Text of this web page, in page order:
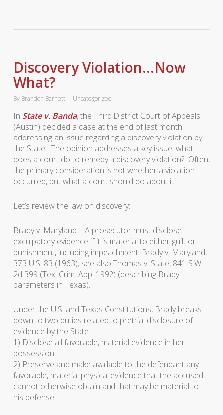
Discovery Violation…Now
What?
By Brandon Barnett Uncategorized
In State v. Banda, the Third District Court of Appeals
(Austin) decided a case at the end of last month
addressing an issue regarding a discovery violation by
the State. The opinion addresses a key issue: what
does a court do to remedy a discovery violation? Often,
the primary consideration is not whether a violation
occurred, but what a court should do about it.
Let’s review the law on discovery:
Brady v. Maryland – A prosecutor must disclose
exculpatory evidence if it is material to either guilt or
punishment, including impeachment. Brady v. Maryland,
373 U.S. 83 (1963); see also Thomas v. State, 841 S.W.
2d 399 (Tex. Crim. App. 1992) (describing Brady
parameters in Texas).
Under the U.S. and Texas Constitutions, Bradybreaks
down to two duties related to pretrial disclosure of
evidence by the State:
1) Disclose all favorable, material evidence in her
possession.
2) Preserve and make available to the defendant any
favorable, material physical evidence that the accused
cannot otherwise obtain and that may be material to
his defense.